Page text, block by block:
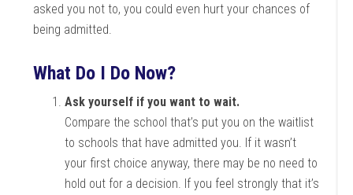
asked you not to, you could even hurt your chances of
being admitted.
What Do I Do Now?
Ask yourself if you want to wait.
Compare the school that’s put you on the waitlist
to schools that have admitted you. If it wasn’t
your first choice anyway, there may be no need to
hold out for a decision. If you feel strongly that it’s